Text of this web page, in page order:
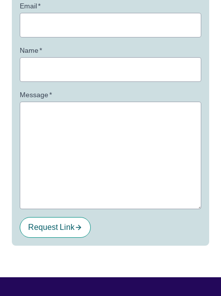
Email*
Name*
Message*
Request Link